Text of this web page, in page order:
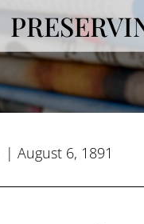
| August 6, 1891